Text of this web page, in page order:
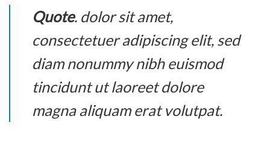
Quote. dolor sit amet,
consectetuer adipiscing elit, sed
diam nonummy nibh euismod
tincidunt ut laoreet dolore
magna aliquam erat volutpat.